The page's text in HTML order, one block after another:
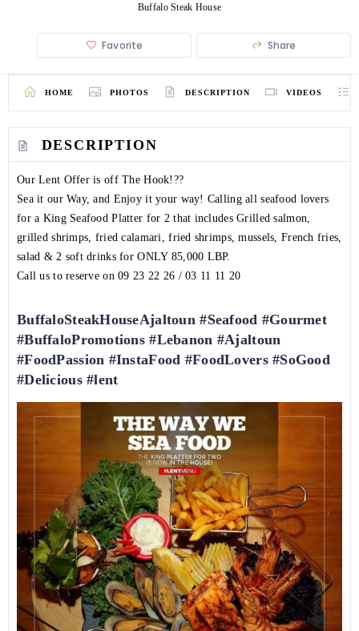
Buffalo Steak House
Favorite Share
HOME PHOTOS DESCRIPTION VIDEOS
DESCRIPTION
Our Lent Offer is off The Hook!??
Sea it our Way, and Enjoy it your way! Calling all seafood lovers
for a King Seafood Platter for 2 that includes Grilled salmon,
grilled shrimps, fried calamari, fried shrimps, mussels, French fries,
salad & 2 soft drinks for ONLY 85,000 LBP.
Call us to reserve on09 23 22 26 /03 11 11 20
BuffaloSteakHouseAjaltoun #Seafood #Gourmet
#BuffaloPromotions #Lebanon #Ajaltoun
#FoodPassion #InstaFood #FoodLovers #SoGood
#Delicious #lent